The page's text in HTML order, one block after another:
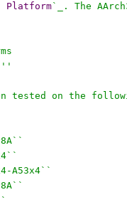
Platform`_. The
tested on the
A53x4``